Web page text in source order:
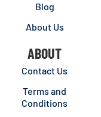
Blog
About Us
ABOUT
Contact Us
Terms and
Conditions